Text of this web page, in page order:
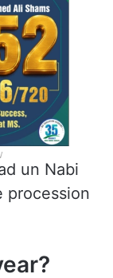
un Nabi
procession